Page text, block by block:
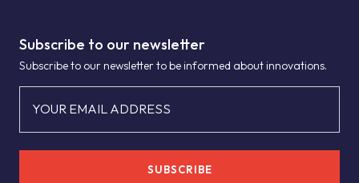
Subscribe to our newsletter
Subscribe to our newsletter to be informed about innovations.
YOUR EMAIL ADDRESS
SUBSCRIBE